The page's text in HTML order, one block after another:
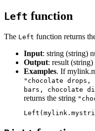
Left function
The Left function returns
Input: string (string)
Output: result (string)
Examples. If
"chocolate drops,
bars, chocolate
returns the string